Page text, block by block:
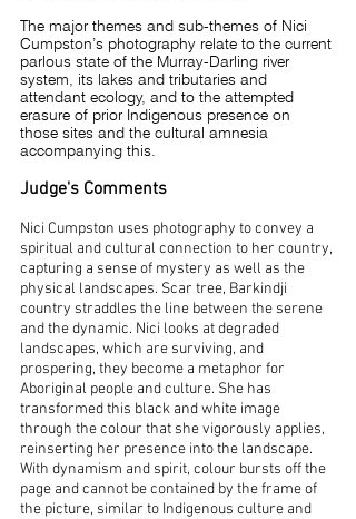
The major themes and sub-themes of Nici
Cumpston’s photography relate to the current
parlous state of the Murray-Darling river
system, its lakes and tributaries and
attendant ecology, and to the attempted
erasure of prior Indigenous presence on
those sites and the cultural amnesia
accompanying this.
Judge's Comments
Nici Cumpston uses photography to convey a
spiritual and cultural connection to her country,
capturing a sense of mystery as well as the
physical landscapes. Scar tree, Barkindji
country straddles the line between the serene
and the dynamic. Nici looks at degraded
landscapes, which are surviving, and
prospering, they become a metaphor for
Aboriginal people and culture. She has
transformed this black and white image
through the colour that she vigorously applies,
reinserting her presence into the landscape.
With dynamism and spirit, colour bursts off the
page and cannot be contained by the frame of
the picture, similar to Indigenous culture and